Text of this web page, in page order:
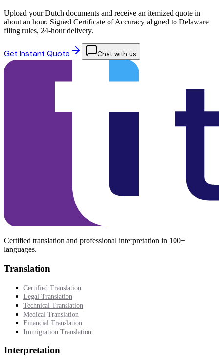
Upload your Dutch documents and receive an itemized quote in
about an hour. Signed Certificate of Accuracy aligned to Delaware
filing rules, 24-hour delivery.
Get Instant Quote Chat with us
Certified translation and professional interpretation in 100+
languages.
Translation
Certified Translation
Legal Translation
Technical Translation
Medical Translation
Financial Translation
Immigration Translation
Interpretation